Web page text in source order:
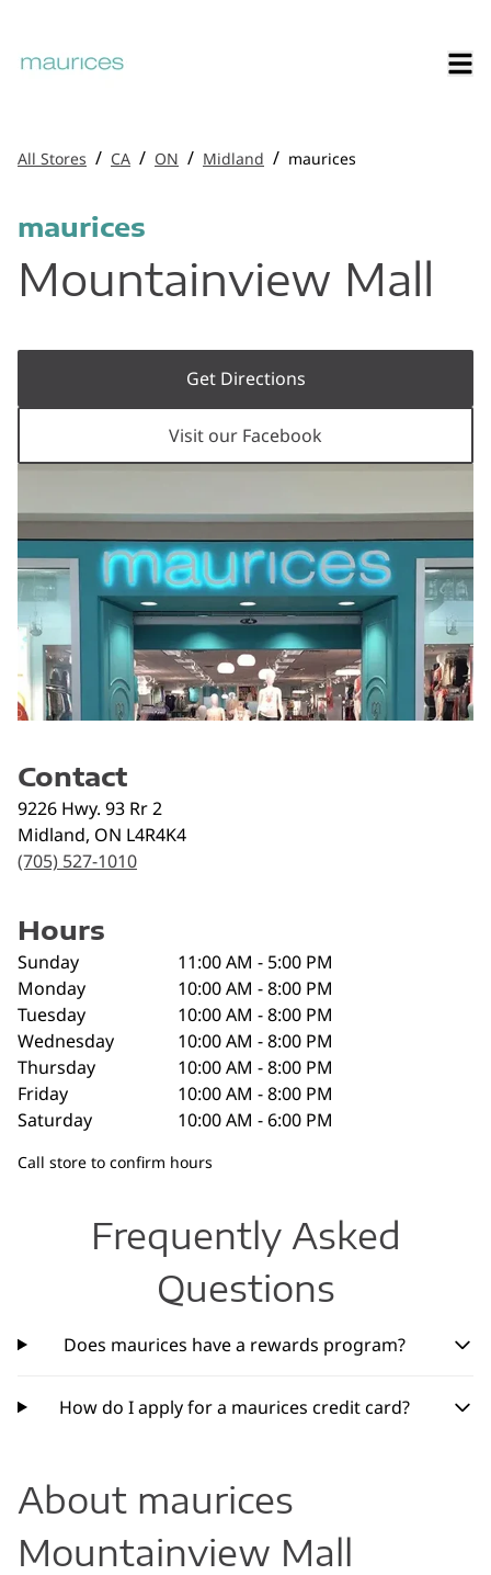
All Stores / CA / ON / Midland / maurices
maurices
Mountainview Mall
Get Directions
Visit our Facebook
Contact
9226 Hwy. 93 Rr 2
Midland, ON L4R4K4
(705) 527-1010
Hours
Sunday
11:00 AM - 5:00 PM
Monday
10:00 AM - 8:00 PM
Tuesday
10:00 AM - 8:00 PM
Wednesday
10:00 AM - 8:00 PM
Thursday
10:00 AM - 8:00 PM
Friday
10:00 AM - 8:00 PM
Saturday
10:00 AM - 6:00 PM
Call store to confirm hours
Frequently Asked
Questions
Does maurices have a rewards program?
How do I apply for a maurices credit card?
About maurices
Mountainview Mall